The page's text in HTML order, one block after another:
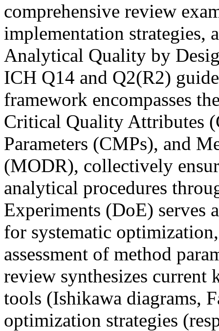
comprehensive review
implementation strategies,
Analytical Quality by
ICH Q14 and Q2(R2)
framework encompasses
Critical Quality Attributes
Parameters (CMPs), and
(MODR), collectively
analytical procedures
Experiments (DoE) serves
for systematic
assessment of method
review synthesizes current
tools (Ishikawa diagrams,
optimization strategies